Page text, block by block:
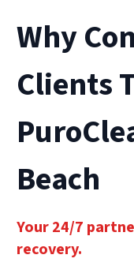
Why
Clients
Beach
Your 24/7
recovery.